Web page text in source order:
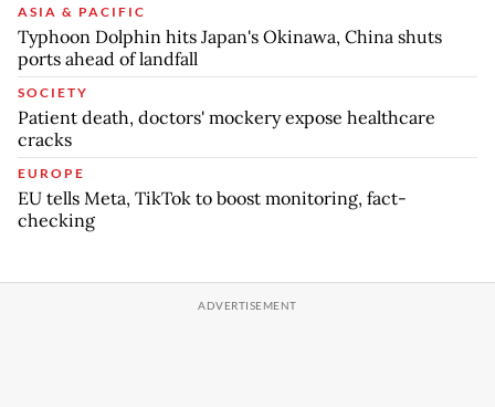
ASIA & PACIFIC
Typhoon Dolphin hits Japan's Okinawa, China shuts
ports ahead of landfall
SOCIETY
Patient death, doctors' mockery expose healthcare
cracks
EUROPE
EU tells Meta, TikTok to boost monitoring, fact-
checking